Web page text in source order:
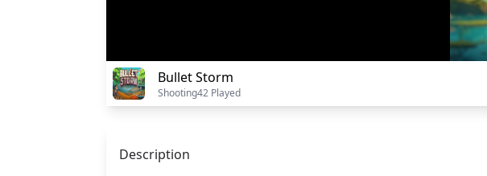
Bullet Storm
Shooting42 Played
Description